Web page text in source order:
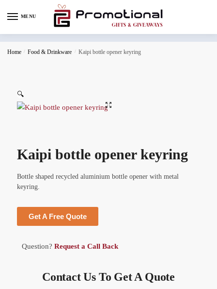
MENU
Home / Food & Drinkware / Kaipi bottle opener keyring
🔍
Kaipi bottle opener keyring
Bottle shaped recycled aluminium bottle opener with metal
keyring.
Get A Free Quote
Question? Request a Call Back
Contact Us To Get A Quote